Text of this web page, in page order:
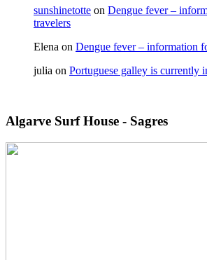
sunshinetotte on Dengue fever –
travelers
Elena on Dengue fever – information
julia on Portuguese galley is currently
Algarve Surf House - Sagres